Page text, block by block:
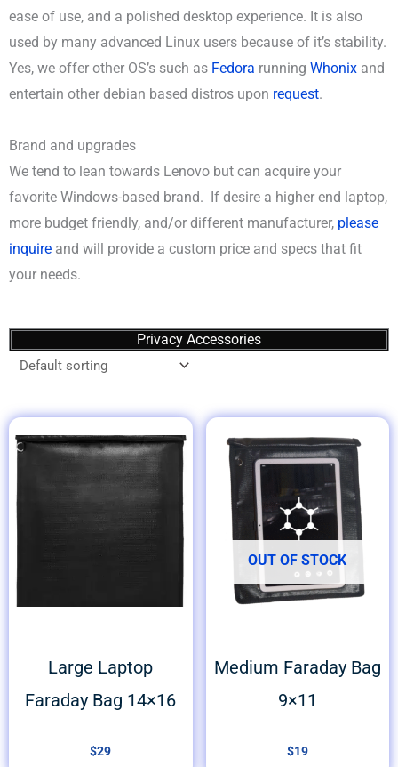
ease of use, and a polished desktop experience. It is also
used by many advanced Linux users because of it’s stability.
Yes, we offer other OS’s such as Fedora running Whonix and
entertain other debian based distros upon request.
Brand and upgrades
We tend to lean towards Lenovo but can acquire your
favorite Windows-based brand. If desire a higher end laptop,
more budget friendly, and/or different manufacturer, please
inquire and will provide a custom price and specs that fit
your needs.
Privacy Accessories
Large Laptop
Faraday Bag 14×16
$29
OUT OF STOCK
Medium Faraday Bag
9×11
$19